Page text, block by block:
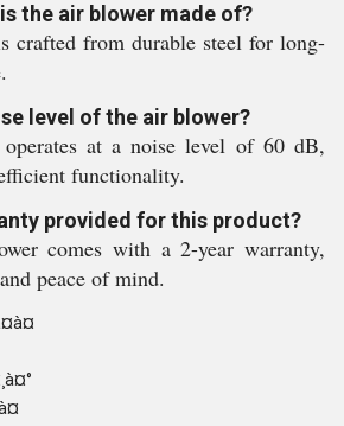
the air blower made of?
crafted from durable steel for long-
level of the air blower?
at a noise level of 60 dB,
functionality.
provided for this product?
comes with a 2-year warranty,
peace of mind.